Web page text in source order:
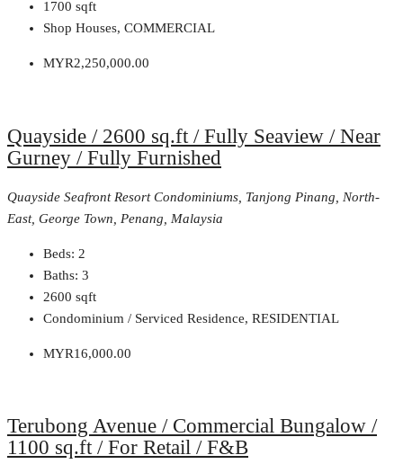
1700 sqft
Shop Houses, COMMERCIAL
MYR2,250,000.00
Quayside / 2600 sq.ft / Fully Seaview / Near
Gurney / Fully Furnished
Quayside Seafront Resort Condominiums, Tanjong Pinang, North-
East, George Town, Penang, Malaysia
Beds: 2
Baths: 3
2600 sqft
Condominium / Serviced Residence, RESIDENTIAL
MYR16,000.00
Terubong Avenue / Commercial Bungalow /
1100 sq.ft / For Retail / F&B